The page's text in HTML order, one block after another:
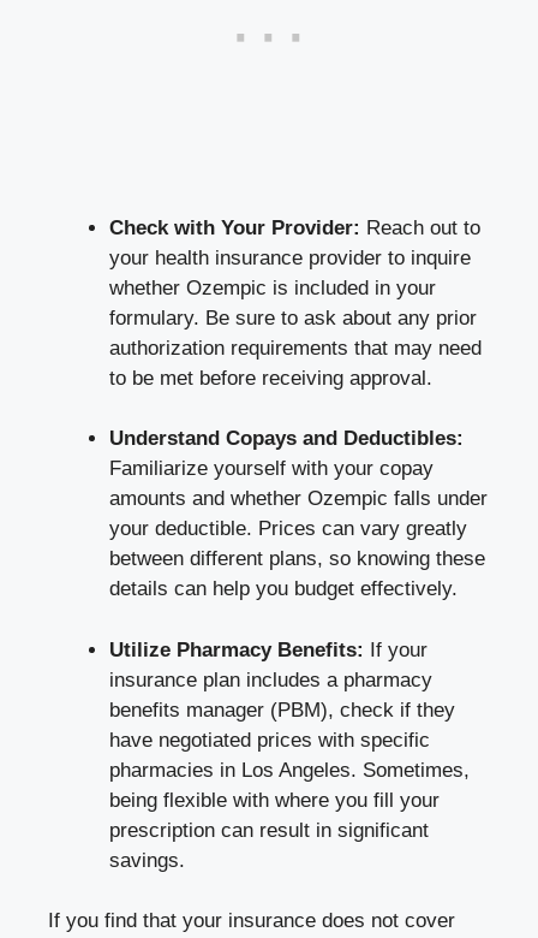
Check with Your Provider: Reach out to
your health insurance provider to inquire
whether Ozempic is included in your
formulary. Be sure to ask about any prior
authorization requirements that may need
to be met before receiving approval.
Understand Copays and Deductibles:
Familiarize yourself with your copay
amounts and whether Ozempic falls under
your deductible. Prices can vary greatly
between different plans, so knowing these
details can help you budget effectively.
Utilize Pharmacy Benefits: If your
insurance plan includes a pharmacy
benefits manager (PBM), check if they
have negotiated prices with specific
pharmacies in Los Angeles. Sometimes,
being flexible with where you fill your
prescription can result in significant
savings.
If you find that your insurance does not cover